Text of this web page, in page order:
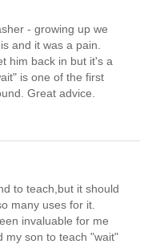
- growing up we
and it was a pain.
him back in but it's a
is one of the first
Great advice.
to teach,but it should
many uses for it.
invaluable for me
my son to teach "wait"